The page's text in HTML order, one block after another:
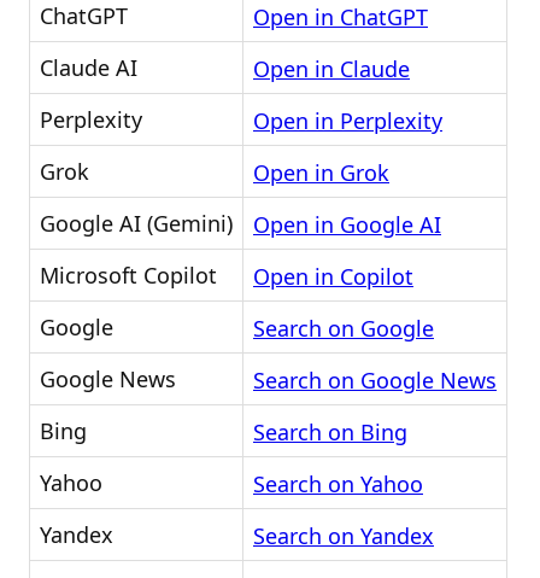
ChatGPT
Open in ChatGPT
Claude AI
Open in Claude
Perplexity
Open in Perplexity
Grok
Open in Grok
Google AI (Gemini)
Open in Google AI
Microsoft Copilot
Open in Copilot
Google
Search on Google
Google News
Search on Google News
Bing
Search on Bing
Yahoo
Search on Yahoo
Yandex
Search on Yandex